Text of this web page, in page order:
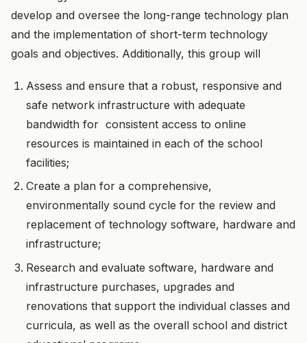
develop and oversee the long-range technology plan
and the implementation of short-term technology
goals and objectives. Additionally, this group will
Assess and ensure that a robust, responsive and
safe network infrastructure with adequate
bandwidth for consistent access to online
resources is maintained in each of the school
facilities;
Create a plan for a comprehensive,
environmentally sound cycle for the review and
replacement of technology software, hardware and
infrastructure;
Research and evaluate software, hardware and
infrastructure purchases, upgrades and
renovations that support the individual classes and
curricula, as well as the overall school and district